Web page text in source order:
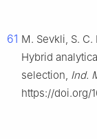
61 M. Sevkli, S. C.
Hybrid
selection, Ind.
https://doi.org/